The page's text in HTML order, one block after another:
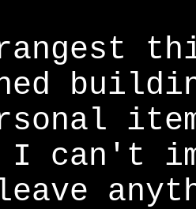
can't